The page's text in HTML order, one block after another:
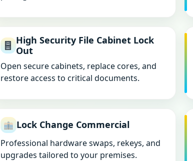
High Security File Cabinet Lock
Out
Open secure cabinets, replace cores, and
restore access to critical documents.
Lock Change Commercial
Professional hardware swaps, rekeys, and
upgrades tailored to your premises.